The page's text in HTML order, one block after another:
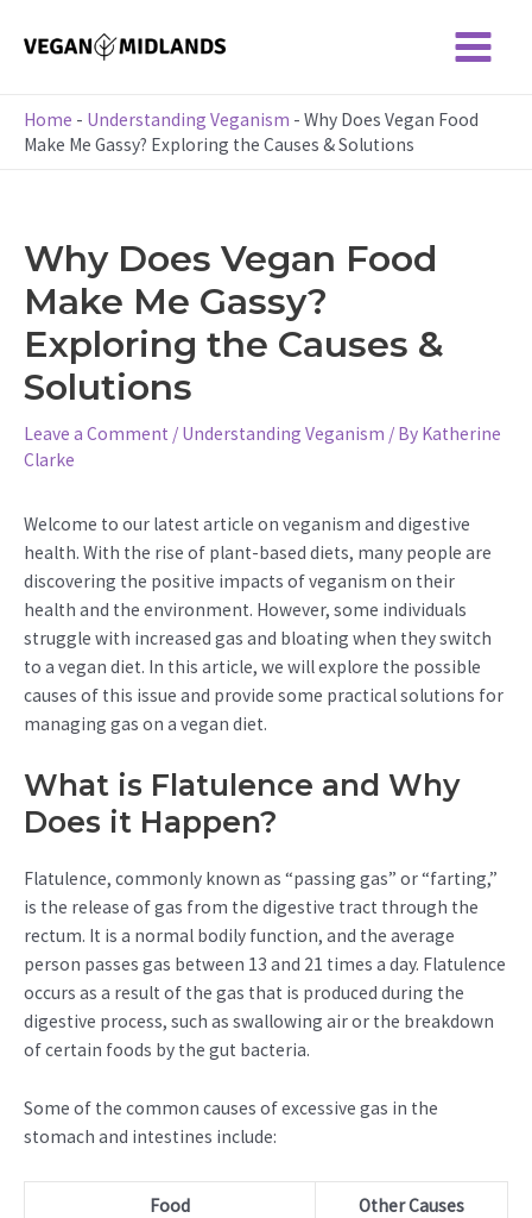
Main
Menu
Home - Understanding Veganism - Why Does Vegan Food
Make Me Gassy? Exploring the Causes & Solutions
Why Does Vegan Food
Make Me Gassy?
Exploring the Causes &
Solutions
Leave a Comment / Understanding Veganism / By Katherine
Clarke
Welcome to our latest article on veganism and digestive
health. With the rise of plant-based diets, many people are
discovering the positive impacts of veganism on their
health and the environment. However, some individuals
struggle with increased gas and bloating when they switch
to a vegan diet. In this article, we will explore the possible
causes of this issue and provide some practical solutions for
managing gas on a vegan diet.
What is Flatulence and Why
Does it Happen?
Flatulence, commonly known as “passing gas” or “farting,”
is the release of gas from the digestive tract through the
rectum. It is a normal bodily function, and the average
person passes gas between 13 and 21 times a day. Flatulence
occurs as a result of the gas that is produced during the
digestive process, such as swallowing air or the breakdown
of certain foods by the gut bacteria.
Some of the common causes of excessive gas in the
stomach and intestines include:
Food Other Causes